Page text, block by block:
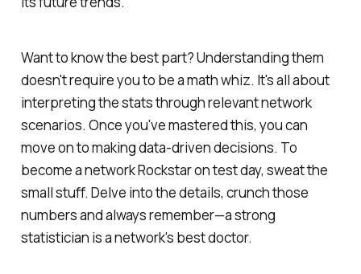
Want to know the best part? Understanding them
doesn't require you to be a math whiz. It's all about
interpreting the stats through relevant network
scenarios. Once you've mastered this, you can
move on to making data-driven decisions. To
become a network Rockstar on test day, sweat the
small stuff. Delve into the details, crunch those
numbers and always remember—a strong
statistician is a network's best doctor.